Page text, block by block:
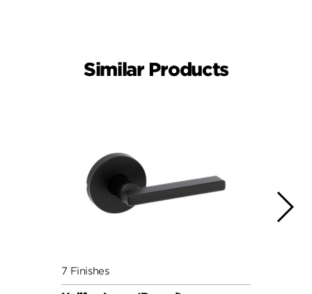
Similar Products
7 Finishes